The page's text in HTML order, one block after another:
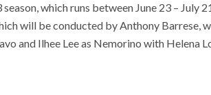
which runs between June 23 – July
will be conducted by Anthony Barrese,
and Ilhee Lee as Nemorino with Helena